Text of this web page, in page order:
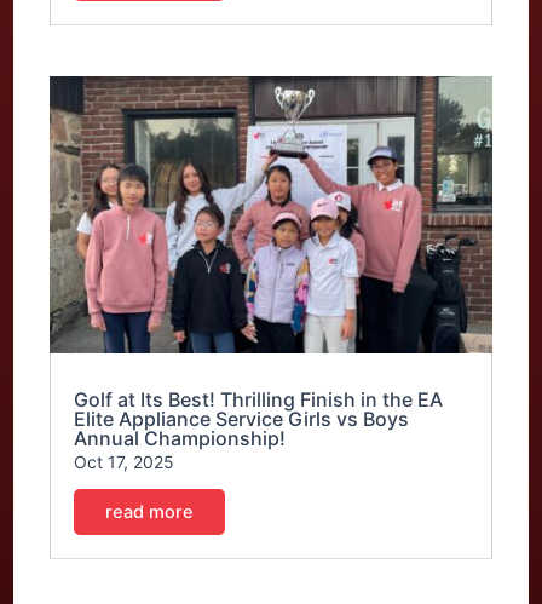
Golf at Its Best! Thrilling Finish in the EA
Elite Appliance Service Girls vs Boys
Annual Championship!
Oct 17, 2025
read more